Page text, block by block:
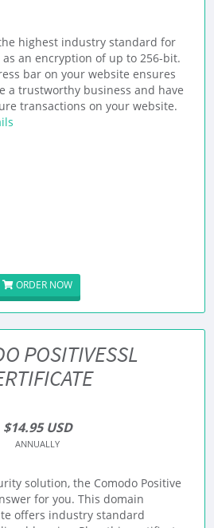
highest industry standard for
an encryption of up to 256-bit.
bar on your website ensures
a trustworthy business and have
transactions on your website.
ORDER NOW
POSITIVESSL
$14.95 USD
ANNUALLY
solution, the Comodo Positive
for you. This domain
offers industry standard